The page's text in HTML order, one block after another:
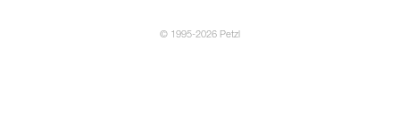
© 1995-2026 Petzl